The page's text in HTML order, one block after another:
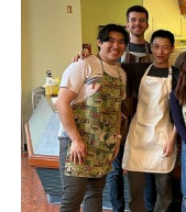
AGORA CAFE’S